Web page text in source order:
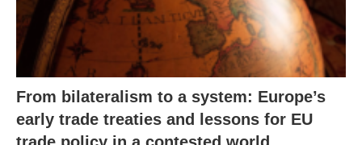
From bilateralism to a system: Europe’s
early trade treaties and lessons for EU